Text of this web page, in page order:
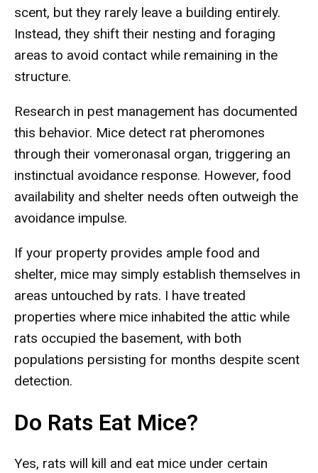
scent, but they rarely leave a building entirely.
Instead, they shift their nesting and foraging
areas to avoid contact while remaining in the
structure.
Research in pest management has documented
this behavior. Mice detect rat pheromones
through their vomeronasal organ, triggering an
instinctual avoidance response. However, food
availability and shelter needs often outweigh the
avoidance impulse.
If your property provides ample food and
shelter, mice may simply establish themselves in
areas untouched by rats. I have treated
properties where mice inhabited the attic while
rats occupied the basement, with both
populations persisting for months despite scent
detection.
Do Rats Eat Mice?
Yes, rats will kill and eat mice under certain